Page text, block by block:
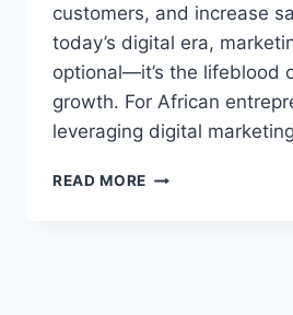
customers, and increase
today’s digital era,
optional—it’s the lifeblood
growth. For African
leveraging digital
READ MORE